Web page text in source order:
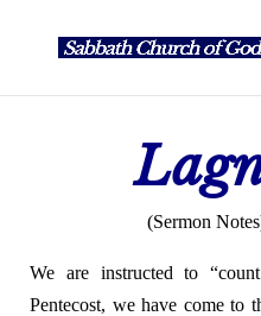
(Sermon
We are instructed to
Pentecost, we have come to